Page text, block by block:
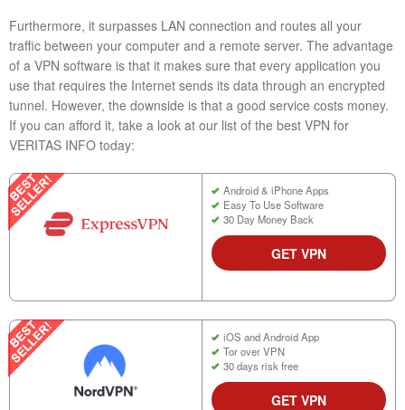
Furthermore, it surpasses LAN connection and routes all your
traffic between your computer and a remote server. The advantage
of a VPN software is that it makes sure that every application you
use that requires the Internet sends its data through an encrypted
tunnel. However, the downside is that a good service costs money.
If you can afford it, take a look at our list of the best VPN for
VERITAS INFO today:
Android & iPhone Apps
Easy To Use Software
30 Day Money Back
GET VPN
iOS and Android App
Tor over VPN
30 days risk free
GET VPN